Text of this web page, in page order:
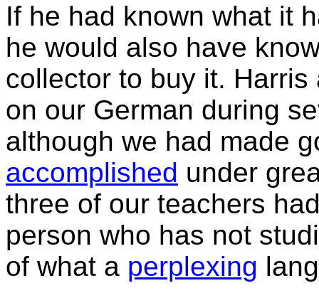
If he had known what it
he would also have
collector to buy it.
on our German during
although we had made
accomplished under
three of our teachers
person who has not
of what a perplexing